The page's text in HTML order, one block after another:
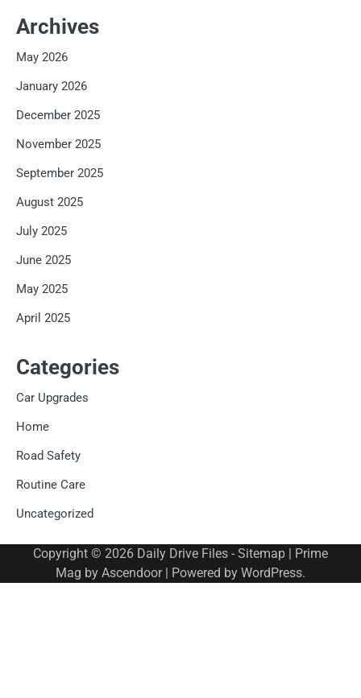
Archives
May 2026
January 2026
December 2025
November 2025
September 2025
August 2025
July 2025
June 2025
May 2025
April 2025
Categories
Car Upgrades
Home
Road Safety
Routine Care
Uncategorized
Copyright © 2026 Daily Drive Files - Sitemap | Prime
Mag by Ascendoor| Powered by WordPress.